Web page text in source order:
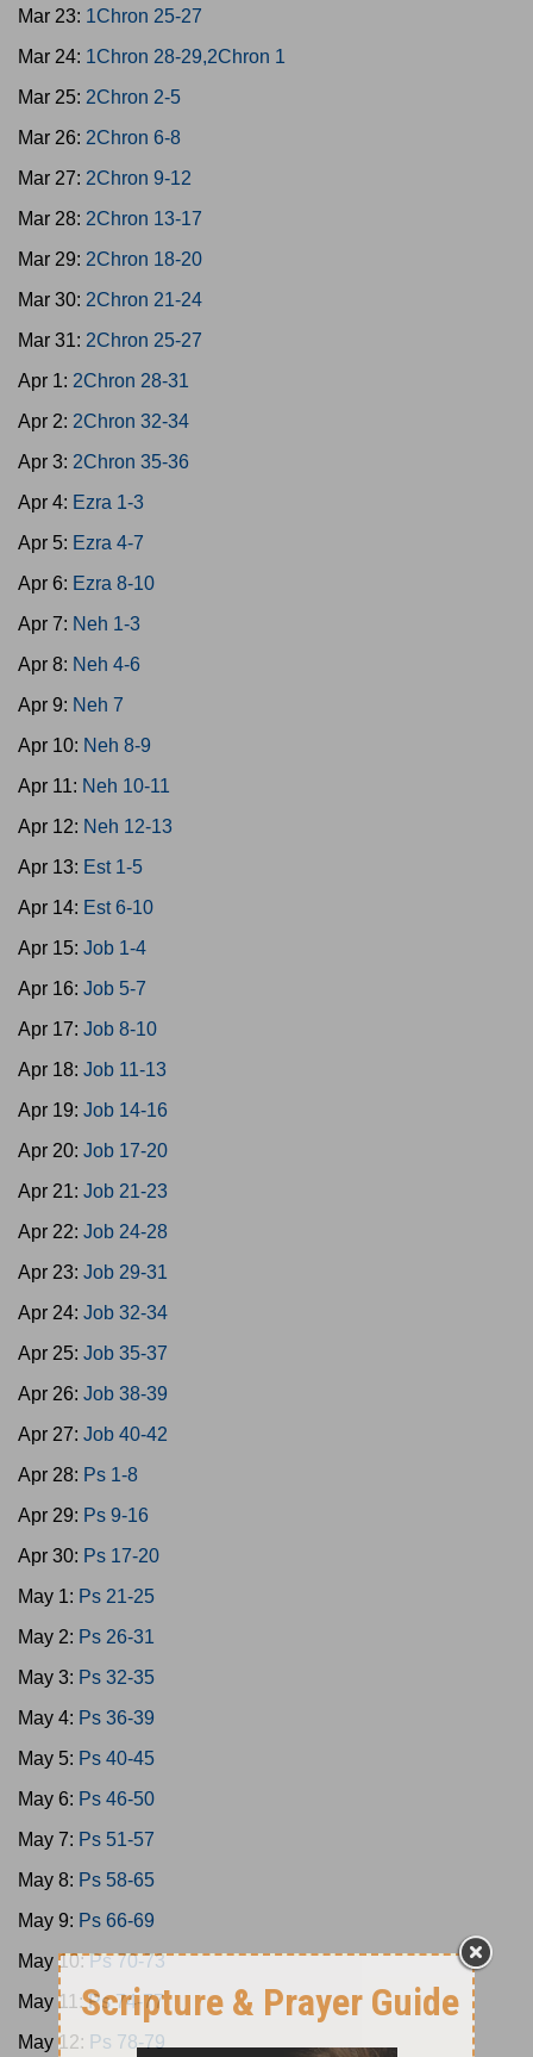
Mar 23: 1Chron 25-27
Mar 24: 1Chron 28-29,2Chron 1
Mar 25: 2Chron 2-5
Mar 26: 2Chron 6-8
Mar 27: 2Chron 9-12
Mar 28: 2Chron 13-17
Mar 29: 2Chron 18-20
Mar 30: 2Chron 21-24
Mar 31: 2Chron 25-27
Apr 1: 2Chron 28-31
Apr 2: 2Chron 32-34
Apr 3: 2Chron 35-36
Apr 4: Ezra 1-3
Apr 5: Ezra 4-7
Apr 6: Ezra 8-10
Apr 7: Neh 1-3
Apr 8: Neh 4-6
Apr 9: Neh 7
Apr 10: Neh 8-9
Apr 11: Neh 10-11
Apr 12: Neh 12-13
Apr 13: Est 1-5
Apr 14: Est 6-10
Apr 15: Job 1-4
Apr 16: Job 5-7
Apr 17: Job 8-10
Apr 18: Job 11-13
Apr 19: Job 14-16
Apr 20: Job 17-20
Apr 21: Job 21-23
Apr 22: Job 24-28
Apr 23: Job 29-31
Apr 24: Job 32-34
Apr 25: Job 35-37
Apr 26: Job 38-39
Apr 27: Job 40-42
Apr 28: Ps 1-8
Apr 29: Ps 9-16
Apr 30: Ps 17-20
May 1: Ps 21-25
May 2: Ps 26-31
May 3: Ps 32-35
May 4: Ps 36-39
May 5: Ps 40-45
May 6: Ps 46-50
May 7: Ps 51-57
May 8: Ps 58-65
May 9: Ps 66-69
May 10:Ps 70-73
May 11:Ps 74-77
May 12: Ps 78-79